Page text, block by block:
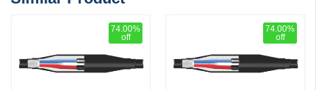
74.00%
off
74.00%
off